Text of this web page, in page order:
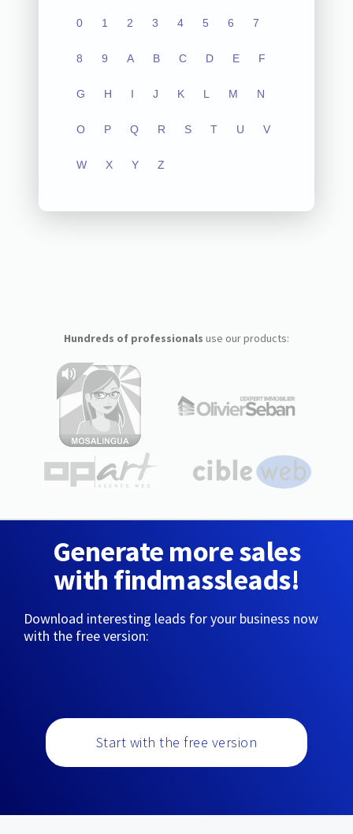
0 1 2 3 4 5 6 7
8 9 A B C D E F
G H I J K L M N
O P Q R S T U V
W X Y Z
Hundreds of professionals use our products:
Generate more sales
with findmassleads!
Download interesting leads for your business now
with the free version:
Start with the free version